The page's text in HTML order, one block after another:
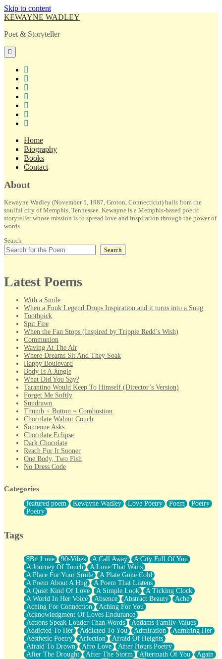
Skip to content
KEWAYNE WADLEY
Poet & Storyteller
open
primary
menu
Home
Biography
Books
Contact
Sidebar
About
Kewayne Wadley (November 5, 1987, Groton, Connecticut) hails from the
soulful city of Memphis, Tennessee. Kewayne is a Memphis-based poetic
storyteller whose mission is to spread love and inspiration through the power of
words.
Search
Search
Latest Poems
With a Smile
When a Funk Legend Drops Inspiration and it turns into a Song
Toothpick
Spit Fire
When the Fan Stops (Inspired by Trippie Redd’s Wish)
Communion
Waving At The Air
Where Dreams Sit And They Soak
Happy Boulevard
Body Is A Jungle
What Did You Say?
Tarantino Would Keep To Himself (Director’s Version)
Forget Me Softly
Sundrawn
Thumb + Button = Combustion
Chocolate Walnut Couch
Someone Asks
Chocolate Eclipse
Dark Chocolate
Reach For It Sooner
One Body, Two Fish
No Dress Code
Forty Two Kisses
Not Completely Gone
Even If They Never Ask
For Anyone That's Thought About Someone Unexpectedly With
What If You Didn't Show Up At All?
She Doesn't Have to Knock
Something Missing
Eating Pancakes In The Center Of Your Heart
Zero Gravity
Red Planet Beneath Your Chest
The Light
I Too, Was A Room
When He Sees You, When I See You
A Rose Walked Through The City
Couldn't Say
Since Before You Knew How To Work Your Mouth
Drunk On YOu
Look Up
Categories
featured poem Kewayne Wadley Love Poetry Poem
Poetry
Poetry
Tags
8Bit Love 90sVibes A Call Away
A City Full Of You
A Journey Of Touch
A Love That Waits
A Place For Your Smile
A Plate Gone Cold
A Poem About A Hug
A Poem That Listens
A Quiet Kind Of Love
A Simple Look
A Ticking Clock
A World In Her Voice
Absence Abstract Beauty
Ache
Aching For Connection
Aching For You
Acknowledgment Of Loves Endurance
Actions Speak Louder Than Words
Addams Family Values
Addicted To Her
Addicted To You Admiration
Admiring Her
Aesthetic Poetry
Affection
Afraid Of Heights
Afraid To Drown
Afro Love
After Hours Poetry
After The Drought
After The Storm Aftermath Of You
Again